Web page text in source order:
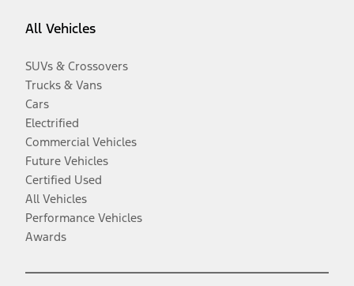
All Vehicles
SUVs & Crossovers
Trucks & Vans
Cars
Electrified
Commercial Vehicles
Future Vehicles
Certified Used
All Vehicles
Performance Vehicles
Awards